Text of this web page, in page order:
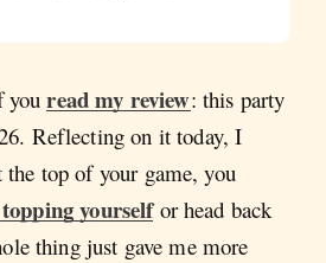
youread my review: this party
Reflecting on it today, I
top of your game, you
yourselfor head back
thing just gave me more